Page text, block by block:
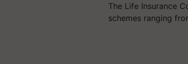
The Life Insurance
schemes ranging